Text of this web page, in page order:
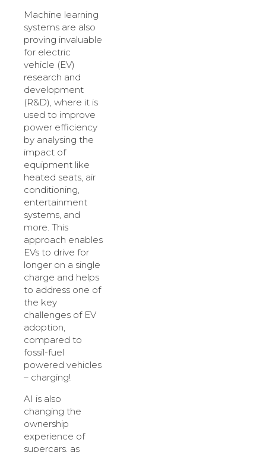
Machine learning
systems are also
proving invaluable
for electric
vehicle (EV)
research and
development
(R&D), where it is
used to improve
power efficiency
by analysing the
impact of
equipment like
heated seats, air
conditioning,
entertainment
systems, and
more. This
approach enables
EVs to drive for
longer on a single
charge and helps
to address one of
the key
challenges of EV
adoption,
compared to
fossil-fuel
powered vehicles
– charging!
AI is also
changing the
ownership
experience of
supercars, as